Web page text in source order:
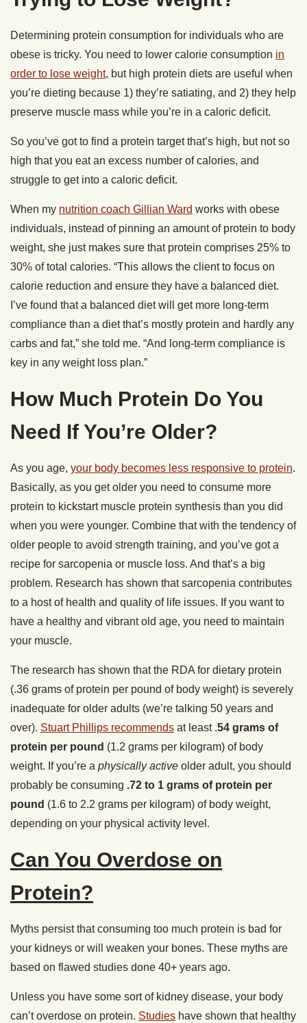
Determining protein consumption for individuals who are
obese is tricky. You need to lower calorie consumption in
order to lose weight, but high protein diets are useful when
you’re dieting because 1) they’re satiating, and 2) they help
preserve muscle mass while you’re in a caloric deficit.
So you’ve got to find a protein target that’s high, but not so
high that you eat an excess number of calories, and
struggle to get into a caloric deficit.
When my nutrition coach Gillian Ward works with obese
individuals, instead of pinning an amount of protein to body
weight, she just makes sure that protein comprises 25% to
30% of total calories. “This allows the client to focus on
calorie reduction and ensure they have a balanced diet.
I’ve found that a balanced diet will get more long-term
compliance than a diet that’s mostly protein and hardly any
carbs and fat,” she told me. “And long-term compliance is
key in any weight loss plan.”
How Much Protein Do You
Need If You’re Older?
As you age, your body becomes less responsive to protein.
Basically, as you get older you need to consume more
protein to kickstart muscle protein synthesis than you did
when you were younger. Combine that with the tendency of
older people to avoid strength training, and you’ve got a
recipe for sarcopenia or muscle loss. And that’s a big
problem. Research has shown that sarcopenia contributes
to a host of health and quality of life issues. If you want to
have a healthy and vibrant old age, you need to maintain
your muscle.
The research has shown that the RDA for dietary protein
(.36 grams of protein per pound of body weight) is severely
inadequate for older adults (we’re talking 50 years and
over). Stuart Phillips recommends at least .54 grams of
protein per pound (1.2 grams per kilogram) of body
weight. If you’re a physically active older adult, you should
probably be consuming .72 to 1 grams of protein per
pound (1.6 to 2.2 grams per kilogram) of body weight,
depending on your physical activity level.
Can You Overdose on
Protein?
Myths persist that consuming too much protein is bad for
your kidneys or will weaken your bones. These myths are
based on flawed studies done 40+ years ago.
Unless you have some sort of kidney disease, your body
can’t overdose on protein. Studies have shown that healthy